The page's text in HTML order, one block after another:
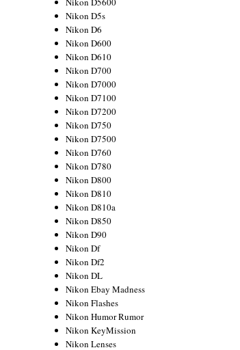
Nikon D5s
Nikon D6
Nikon D600
Nikon D610
Nikon D700
Nikon D7000
Nikon D7100
Nikon D7200
Nikon D750
Nikon D7500
Nikon D760
Nikon D780
Nikon D800
Nikon D810
Nikon D810a
Nikon D850
Nikon D90
Nikon Df
Nikon Df2
Nikon DL
Nikon Ebay Madness
Nikon Flashes
Nikon Humor Rumor
Nikon KeyMission
Nikon Lenses